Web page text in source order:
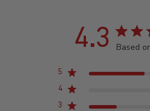
4.3 Based
5
4
3